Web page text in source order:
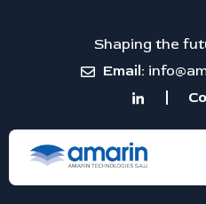
Shaping the
Email: